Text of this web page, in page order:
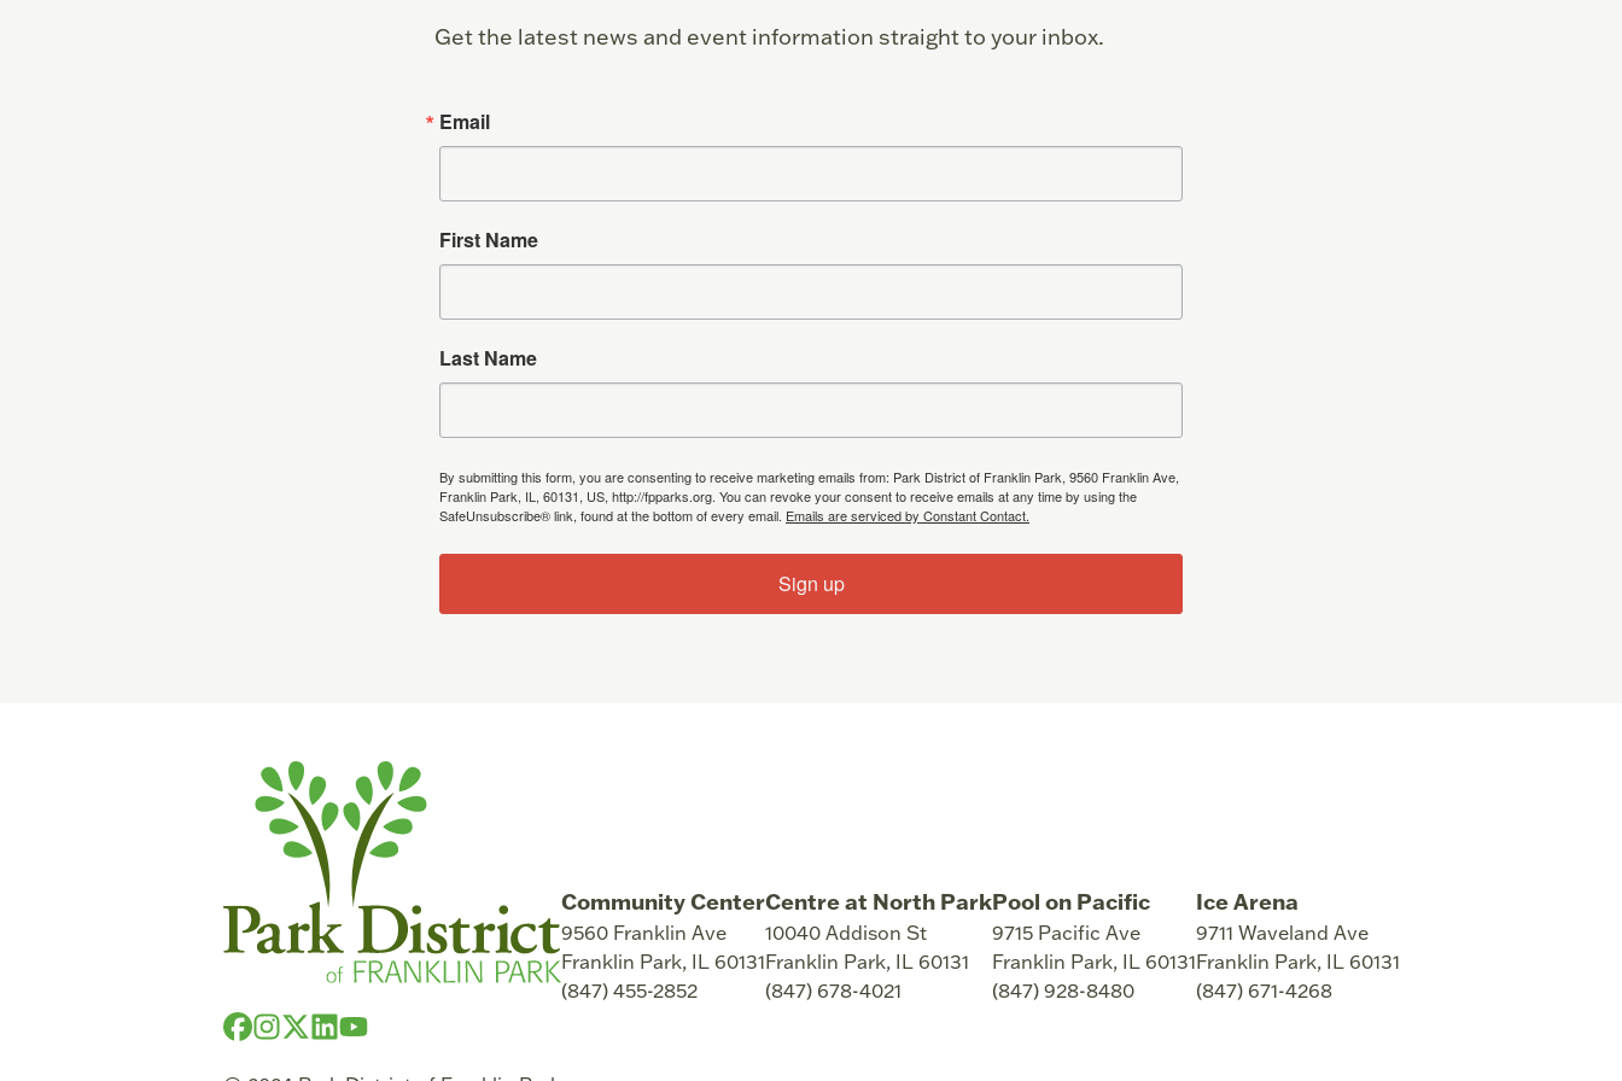
Get the latest news and event information straight to your inbox.
Email
First Name
Last Name
By submitting this form, you are consenting to receive marketing emails from: Park District of Franklin Park, 9560 Franklin Ave,
Franklin Park, IL, 60131, US, http://fpparks.org. You can revoke your consent to receive emails at any time by using the
SafeUnsubscribe® link, found at the bottom of every email. Emails are serviced by Constant Contact.
Sign up
Community Center
9560 Franklin Ave
Franklin Park, IL 60131
(847) 455-2852
Centre at North Park
10040 Addison St
Franklin Park, IL 60131
(847) 678-4021
Pool on Pacific
9715 Pacific Ave
Franklin Park, IL 60131
(847) 928-8480
Ice Arena
9711 Waveland Ave
Franklin Park, IL 60131
(847) 671-4268